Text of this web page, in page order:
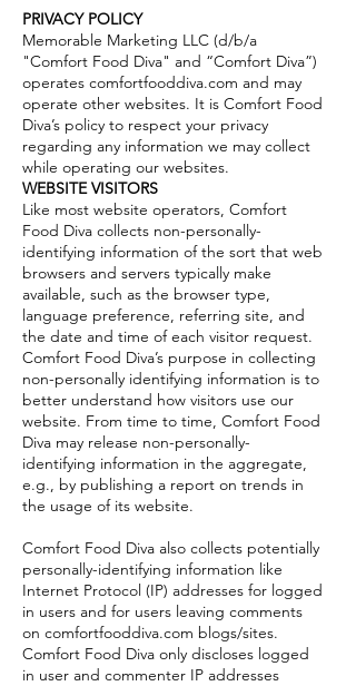
PRIVACY POLICY
Memorable Marketing LLC (d/b/a
"Comfort Food Diva" and “Comfort Diva”)
operates comfortfooddiva.com and may
operate other websites. It is Comfort Food
Diva’s policy to respect your privacy
regarding any information we may collect
while operating our websites.
WEBSITE VISITORS
Like most website operators, Comfort
Food Diva collects non-personally-
identifying information of the sort that web
browsers and servers typically make
available, such as the browser type,
language preference, referring site, and
the date and time of each visitor request.
Comfort Food Diva’s purpose in collecting
non-personally identifying information is to
better understand how visitors use our
website. From time to time, Comfort Food
Diva may release non-personally-
identifying information in the aggregate,
e.g., by publishing a report on trends in
the usage of its website.
Comfort Food Diva also collects potentially
personally-identifying information like
Internet Protocol (IP) addresses for logged
in users and for users leaving comments
on comfortfooddiva.com blogs/sites.
Comfort Food Diva only discloses logged
in user and commenter IP addresses